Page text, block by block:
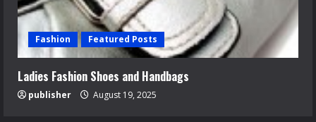
Fashion Featured Posts
Ladies Fashion Shoes and Handbags
publisher August 19, 2025